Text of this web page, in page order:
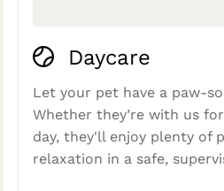
Daycare
Let your pet have a paw-
Whether they’re with us
day, they'll enjoy plenty of
relaxation in a safe,